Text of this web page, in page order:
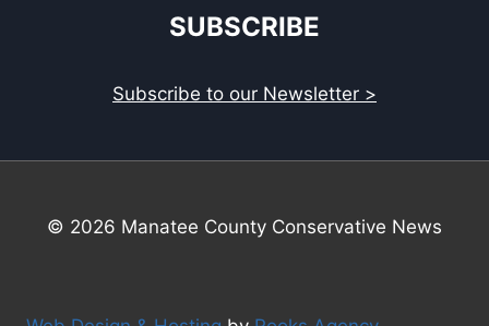
SUBSCRIBE
Subscribe to our Newsletter >
© 2026 Manatee County Conservative News